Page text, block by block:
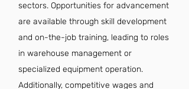
sectors. Opportunities for advancement
are available through skill development
and on-the-job training, leading to roles
in warehouse management or
specialized equipment operation.
Additionally, competitive wages and